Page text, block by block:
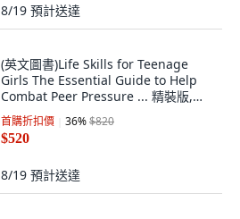
8/19 預計送達
(英文圖書)Life Skills for Teenage
Girls The Essential Guide to Help
Combat Peer Pressure ... 精裝版,
Pathways Press, English
首購折扣價 36%$820
$520
8/19 預計送達